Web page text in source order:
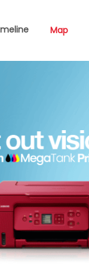
Map